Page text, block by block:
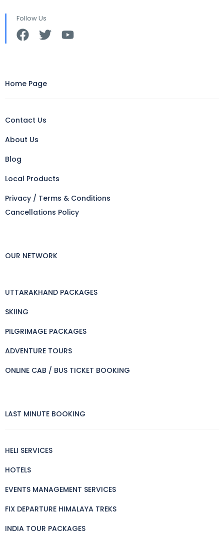
Follow Us
Home Page
Contact Us
About Us
Blog
Local Products
Privacy / Terms & Conditions
Cancellations Policy
OUR NETWORK
UTTARAKHAND PACKAGES
SKIING
PILGRIMAGE PACKAGES
ADVENTURE TOURS
ONLINE CAB / BUS TICKET BOOKING
LAST MINUTE BOOKING
HELI SERVICES
HOTELS
EVENTS MANAGEMENT SERVICES
FIX DEPARTURE HIMALAYA TREKS
INDIA TOUR PACKAGES